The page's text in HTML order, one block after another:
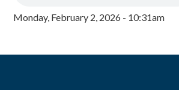
Monday, February 2, 2026 - 10:31am